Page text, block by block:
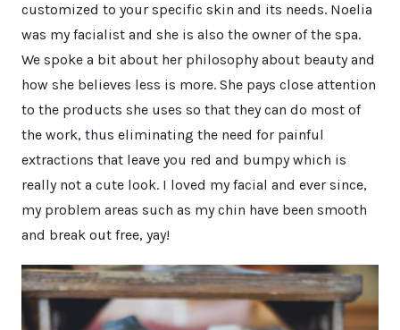
customized to your specific skin and its needs. Noelia
was my facialist and she is also the owner of the spa.
We spoke a bit about her philosophy about beauty and
how she believes less is more. She pays close attention
to the products she uses so that they can do most of
the work, thus eliminating the need for painful
extractions that leave you red and bumpy which is
really not a cute look. I loved my facial and ever since,
my problem areas such as my chin have been smooth
and break out free, yay!